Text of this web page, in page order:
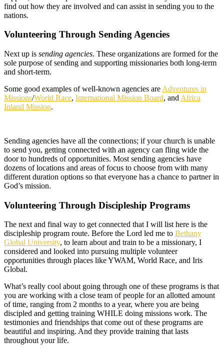
find out how they are involved and can assist in sending you to the
nations.
Volunteering Through Sending Agencies
Next up is sending agencies. These organizations are formed for the
sole purpose of sending and supporting missionaries both long-term
and short-term.
Some good examples of well-known agencies are Adventures in
Missions/World Race, International Mission Board, and Africa
Inland Mission.
Sending agencies have all the connections; if your church is unable
to send you, getting connected with an agency can fling wide the
door to hundreds of opportunities. Most sending agencies have
dozens of locations and areas of focus to choose from with many
different duration options so that everyone has a chance to partner in
God’s mission.
Volunteering Through Discipleship Programs
The next and final way to get connected that I will list here is the
discipleship program route. Before the Lord led me to Bethany
Global University, to learn about and train to be a missionary, I
considered and looked into pursuing multiple volunteer
opportunities through places like YWAM, World Race, and Iris
Global.
What’s really cool about going through one of these programs is that
you are working with a close team of people for an allotted amount
of time, ranging from 2 months to a year, where you are being
discipled and getting training WHILE doing missions work. The
testimonies and friendships that come out of these programs are
beautiful and inspiring. And they provide training that lasts
throughout your life.